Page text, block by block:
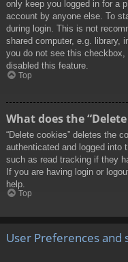
only keep you logged in for a
account by anyone else. To
during login. This is not
shared computer, e.g. library,
you do not see this
disabled this feature.
Top
What does the
“Delete cookies” deletes the
authenticated and logged into
such as read tracking if they
If you are having login or
help.
Top
User Preferences and